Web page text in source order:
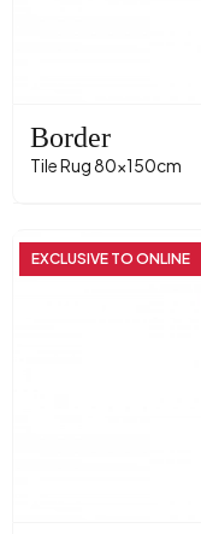
Border
Tile Rug 80x150cm
EXCLUSIVE TO ONLINE